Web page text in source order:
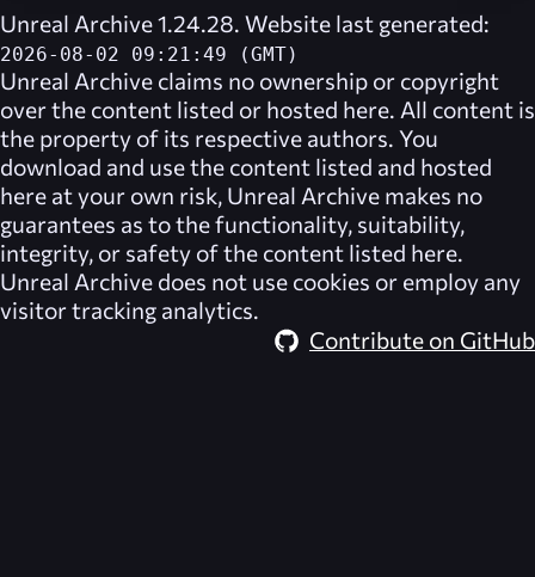
Unreal Archive 1.24.28. Website last generated:
2026-08-02 09:21:49 (GMT)
Unreal Archive claims no ownership or copyright
over the content listed or hosted here. All content is
the property of its respective authors. You
download and use the content listed and hosted
here at your own risk, Unreal Archive makes no
guarantees as to the functionality, suitability,
integrity, or safety of the content listed here.
Unreal Archive does not use cookies or employ any
visitor tracking analytics.
Contribute on GitHub